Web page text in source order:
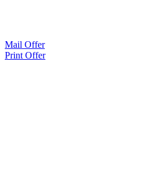
Mail Offer
Print Offer